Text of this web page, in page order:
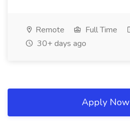
Remote Full Time
30+ days ago
Apply Now